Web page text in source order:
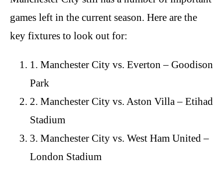
games left in the current season. Here are the
key fixtures to look out for:
1. Manchester City vs. Everton – Goodison
Park
2. Manchester City vs. Aston Villa – Etihad
Stadium
3. Manchester City vs. West Ham United –
London Stadium